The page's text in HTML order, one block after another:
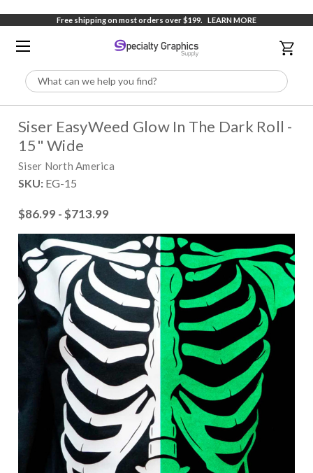
Free shipping on most orders over $199. LEARN MORE
Search
Siser EasyWeed Glow In The Dark Roll -
15" Wide
Siser North America
SKU: EG-15
$86.99 - $713.99